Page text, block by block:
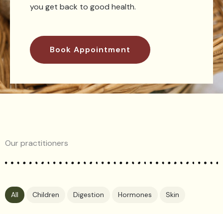
you get back to good health.
Book Appointment
Our practitioners
All Children Digestion Hormones Skin